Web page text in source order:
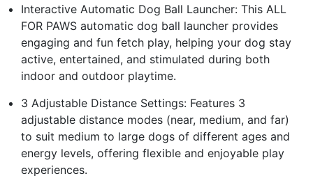
Interactive Automatic Dog Ball Launcher: This ALL
FOR PAWS automatic dog ball launcher provides
engaging and fun fetch play, helping your dog stay
active, entertained, and stimulated during both
indoor and outdoor playtime.
3 Adjustable Distance Settings: Features 3
adjustable distance modes (near, medium, and far)
to suit medium to large dogs of different ages and
energy levels, offering flexible and enjoyable play
experiences.